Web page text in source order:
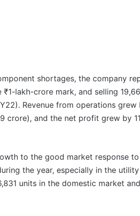
shortages, the company
lakh-crore mark, and selling
Revenue from operations
crore), and the net profit grew by
to the good market response
the year, especially in the
units in the domestic market